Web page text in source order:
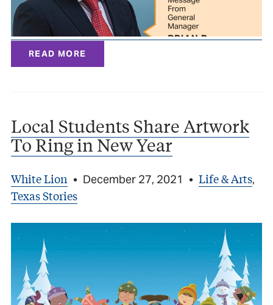
READ MORE
Local Students Share Artwork
To Ring in New Year
White Lion • December 27, 2021 • Life & Arts,
Texas Stories